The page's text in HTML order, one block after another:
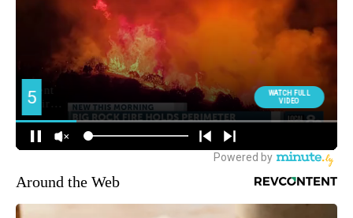
Around the Web